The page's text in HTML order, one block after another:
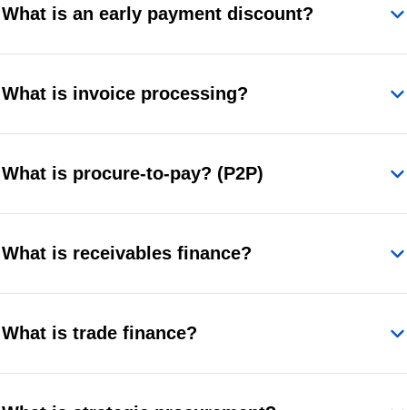
What is an early payment discount?
What is invoice processing?
What is procure-to-pay? (P2P)
What is receivables finance?
What is trade finance?